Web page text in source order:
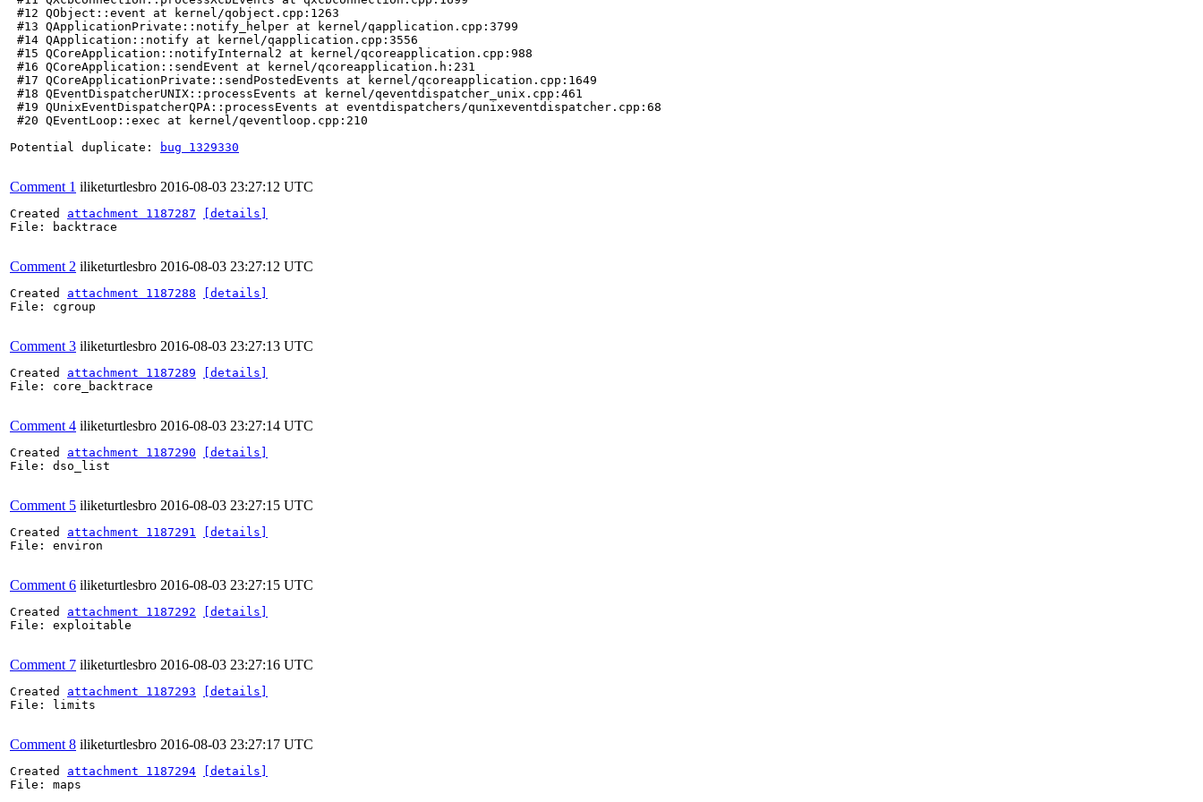
#12 QObject::event at kernel/qobject.cpp:1263
#13 QApplicationPrivate::notify_helper at kernel/qapplication.cpp:3799
#14 QApplication::notify at kernel/qapplication.cpp:3556
#15 QCoreApplication::notifyInternal2 at kernel/qcoreapplication.cpp:988
#16 QCoreApplication::sendEvent at kernel/qcoreapplication.h:231
#17 QCoreApplicationPrivate::sendPostedEvents at kernel/qcoreapplication.cpp:1649
#18 QEventDispatcherUNIX::processEvents at kernel/qeventdispatcher_unix.cpp:461
#19 QUnixEventDispatcherQPA::processEvents at eventdispatchers/qunixeventdispatcher.cpp:68
#20 QEventLoop::exec at kernel/qeventloop.cpp:210
Potential duplicate:
bug 1329330
Comment 1 iliketurtlesbro 2016-08-03 23:27:12 UTC
Created attachment 1187287
[details]
File: backtrace
Comment 2 iliketurtlesbro 2016-08-03 23:27:12 UTC
Created attachment 1187288
[details]
File: cgroup
Comment 3 iliketurtlesbro 2016-08-03 23:27:13 UTC
Created attachment 1187289
[details]
File: core_backtrace
Comment 4 iliketurtlesbro 2016-08-03 23:27:14 UTC
Created attachment 1187290
[details]
File: dso_list
Comment 5 iliketurtlesbro 2016-08-03 23:27:15 UTC
Created attachment 1187291
[details]
File: environ
Comment 6 iliketurtlesbro 2016-08-03 23:27:15 UTC
Created attachment 1187292
[details]
File: exploitable
Comment 7 iliketurtlesbro 2016-08-03 23:27:16 UTC
Created attachment 1187293
[details]
File: limits
Comment 8 iliketurtlesbro 2016-08-03 23:27:17 UTC
Created attachment 1187294
[details]
File: maps